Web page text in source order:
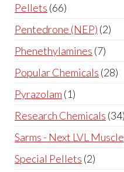
Pellets 66
Pentedrone (NEP) 2
Phenethylamines 7
Popular Chemicals 28
Pyrazolam 1
Research Chemicals 34
Sarms - Next LVL Muscle
Special Pellets 2